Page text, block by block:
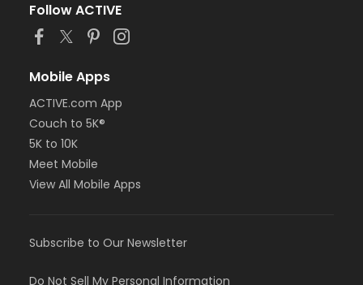
Follow ACTIVE
Mobile Apps
ACTIVE.com App
Couch to 5K®
5K to 10K
Meet Mobile
View All Mobile Apps
Subscribe to Our Newsletter
Do Not Sell My Personal Information